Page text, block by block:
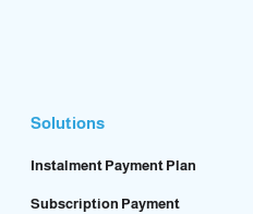
Solutions
Instalment Payment Plan
Subscription Payment